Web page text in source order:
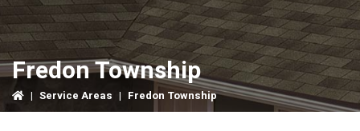
Fredon Township
| Service Areas | Fredon Township